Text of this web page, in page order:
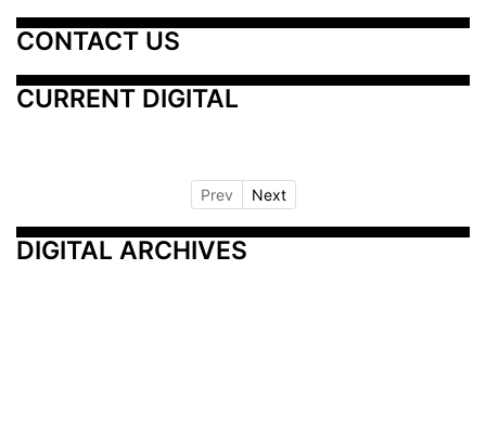
CONTACT US
CURRENT DIGITAL
Prev Next
DIGITAL ARCHIVES